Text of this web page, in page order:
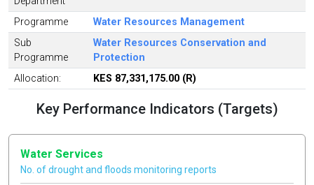
Programme
Water Resources Management
Sub
Programme
Water Resources Conservation and
Protection
Allocation:
KES 87,331,175.00 (R)
Key Performance Indicators (Targets)
Water Services
No. of drought and floods monitoring reports